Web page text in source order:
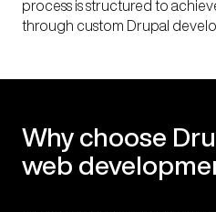
process is structured to
through custom Drupal
experiences.
interactions that set your
maintained
Why choose
web